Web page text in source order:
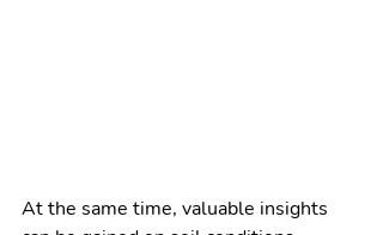
At the same time, valuable insights